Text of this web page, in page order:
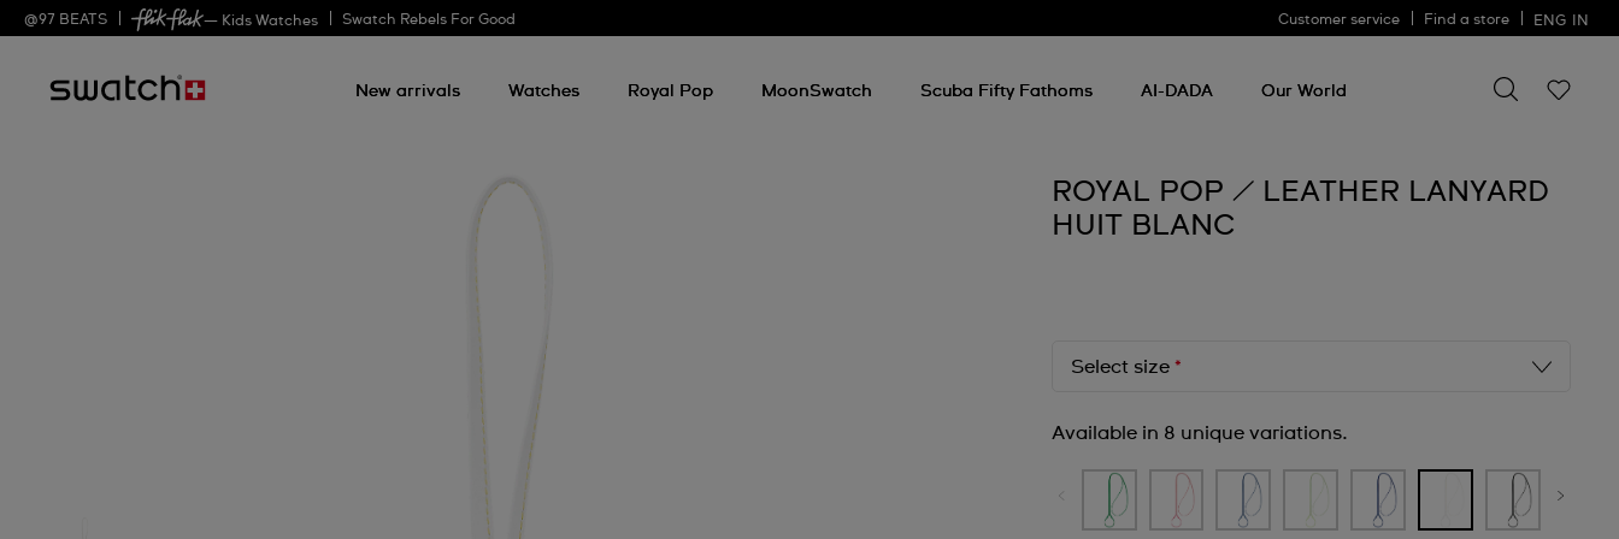
@97 BEATS — Kids Watches Swatch Rebels For Good Customer service Find a store ENG IN
New arrivals Watches Royal Pop MoonSwatch Scuba Fifty Fathoms AI-DADA Our World
for
something
ROYAL POP / LEATHER LANYARD
HUIT BLANC
Select size*
Available in 8 unique variations.